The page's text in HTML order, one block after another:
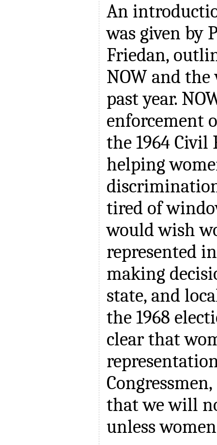
An
was given by
Friedan,
NOW and
past year.
enforcement
the 1964
helping
tired of
would wish
represented
making
state, and
the 1968
clear that
that we will
unless